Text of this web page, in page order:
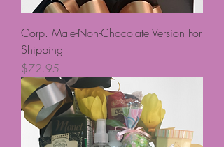
Corp. Male-Non-Chocolate Version For
Shipping
Price
$72.95